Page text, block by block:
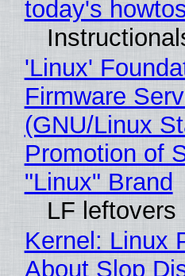
today's
'Linux'
Firmware
(GNU/Linux
Promotion of
"Linux" Brand
LF leftovers
Kernel: Linux
About Slop